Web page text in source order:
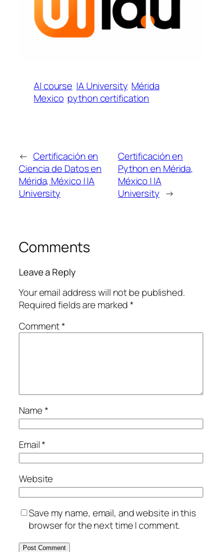
AI course IA University Mérida
Mexico python certification
← Certificación en
Ciencia de Datos en
Mérida, México | IA
University
Certificación en
Python en Mérida,
México | IA
University →
Comments
Leave a Reply
Your email address will not be published.
Required fields are marked*
Comment*
Name*
Email*
Website
Save my name, email, and website in this
browser for the next time I comment.